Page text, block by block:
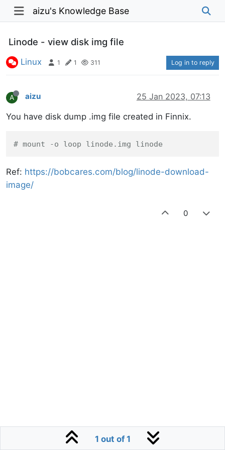
aizu's Knowledge Base
Linode - view disk img file
Linux 1 1 311 Log in to reply
A aizu
25 Jan 2023, 07:13
You have disk dump .img file created in Finnix.
# mount -o loop linode.img linode
Ref: https://bobcares.com/blog/linode-download-
image/
0
1 out of 1